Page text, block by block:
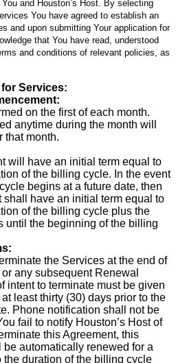
and Houston’s Host. By selecting
You have agreed to establish an
and upon submitting Your application for
that You have read, understood
and conditions of relevant policies, as
Services:
on the first of each month.
anytime during the month will
that month.
will have an initial term equal to
of the billing cycle. In the event
begins at a future date, then
shall have an initial term equal to
of the billing cycle plus the
until the beginning of the billing
the Services at the end of
any subsequent Renewal
intent to terminate must be given
least thirty (30) days prior to the
Phone notification shall not be
fail to notify Houston’s Host of
this Agreement, this
be automatically renewed for a
the duration of the billing cycle